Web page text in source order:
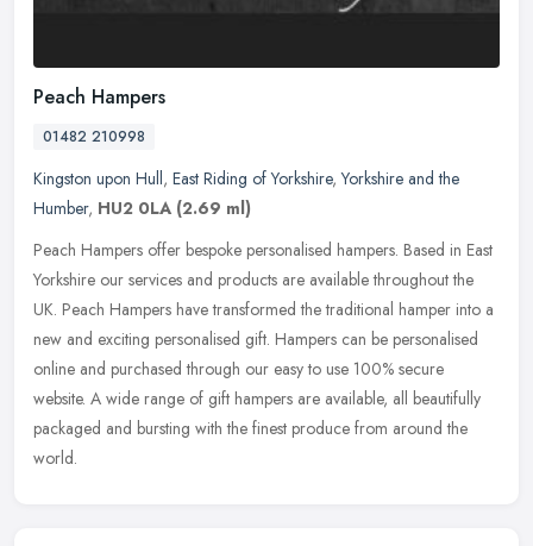
Peach Hampers
01482 210998
Kingston upon Hull, East Riding of Yorkshire,Yorkshire and the
Humber, HU2 0LA (2.69 ml)
Peach Hampers offer bespoke personalised hampers. Based in East
Yorkshire our services and products are available throughout the
UK. Peach Hampers have transformed the traditional hamper into a
new and exciting personalised gift. Hampers can be personalised
online and purchased through our easy to use 100% secure
website. A wide range of gift hampers are available, all beautifully
packaged and bursting with the finest produce from around the
world.